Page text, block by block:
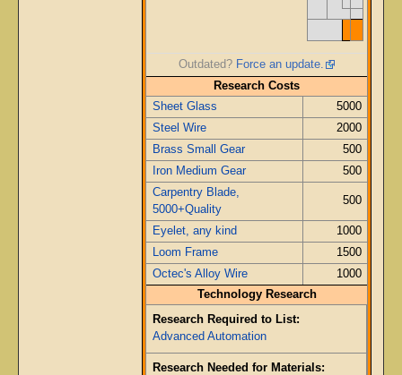
Outdated? Force an update.
Research Costs
Sheet Glass
5000
Steel Wire
2000
Brass Small Gear
500
Iron Medium Gear
500
Carpentry Blade,
5000+Quality
500
Eyelet, any kind
1000
Loom Frame
1500
Octec's Alloy Wire
1000
Technology Research
Research Required to List:
Advanced Automation
Research Needed for Materials: